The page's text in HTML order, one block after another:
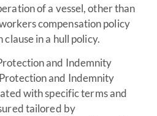
of a vessel, other than
compensation policy
in a hull policy.
and Indemnity
and Indemnity
with specific terms and
tailored by